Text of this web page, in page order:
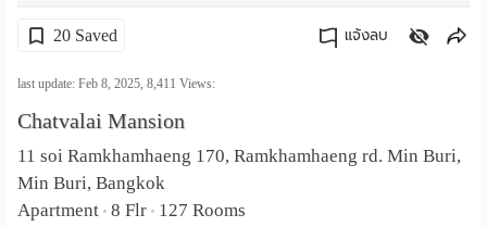
20 Saved แจ้งลบ
last update: Feb 8, 2025,8,411 Views:
Chatvalai Mansion
11 soi Ramkhamhaeng 170, Ramkhamhaeng rd. Min Buri,
Min Buri, Bangkok
Apartment • 8 Flr • 127 Rooms